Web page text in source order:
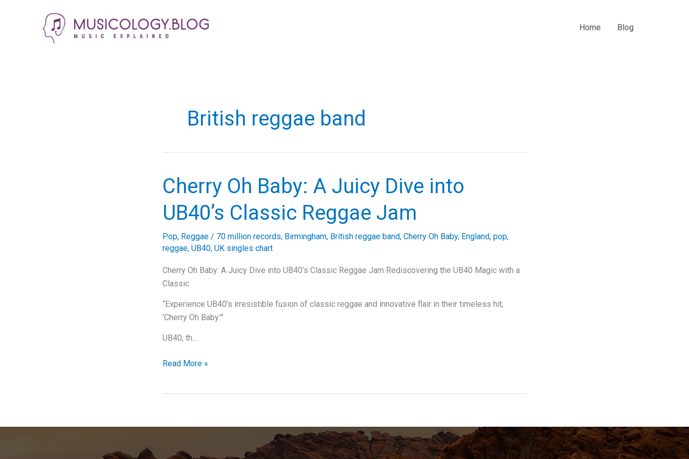
Home Blog
British reggae band
Cherry Oh Baby: A Juicy Dive into
UB40’s Classic Reggae Jam
Pop, Reggae / 70 million records, Birmingham, British reggae band, Cherry Oh Baby, England, pop,
reggae, UB40, UK singles chart
Cherry Oh Baby: A Juicy Dive into UB40’s Classic Reggae Jam Rediscovering the UB40 Magic with a
Classic
“Experience UB40’s irresistible fusion of classic reggae and innovative flair in their timeless hit,
‘Cherry Oh Baby.'”
UB40, th…
Cherry
Dive
UB40’s
Read More »